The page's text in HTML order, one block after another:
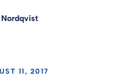
11, 2017